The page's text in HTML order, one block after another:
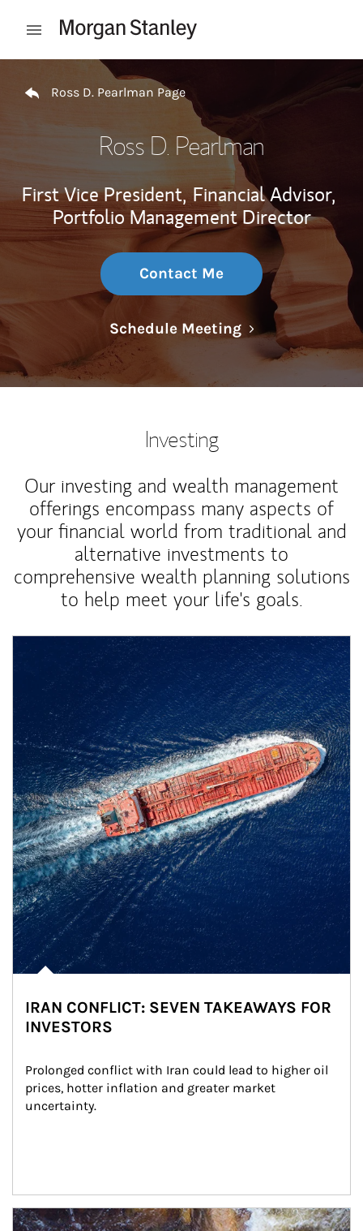
Open mobile menu
Ross D. Pearlman Page
Ross D. Pearlman
First Vice President, Financial Advisor,
Portfolio Management Director
Contact Me
Schedule MeetingLink Opens in
Investing
Our investing and wealth management
offerings encompass many aspects of
your financial world from traditional and
alternative investments to
comprehensive wealth planning solutions
to help meet your life's goals.
IRAN CONFLICT: SEVEN TAKEAWAYS FOR
INVESTORS
Prolonged conflict with Iran could lead to higher oil
prices, hotter inflation and greater market
uncertainty.
Article Image